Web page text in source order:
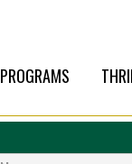
PROGRAMS